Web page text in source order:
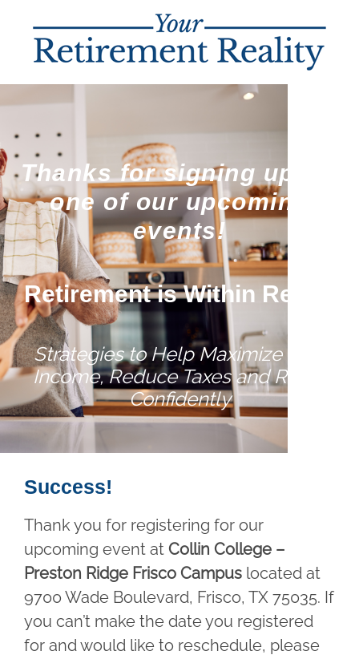
Thanks for signing up for
one of our upcoming
events!
Retirement is Within Reach
Strategies to Help Maximize Your
Income, Reduce Taxes and Retire
Confidently
Success!
Thank you for registering for our
upcoming event at Collin College –
Preston Ridge Frisco Campus located at
9700 Wade Boulevard, Frisco, TX 75035. If
you can’t make the date you registered
for and would like to reschedule, please